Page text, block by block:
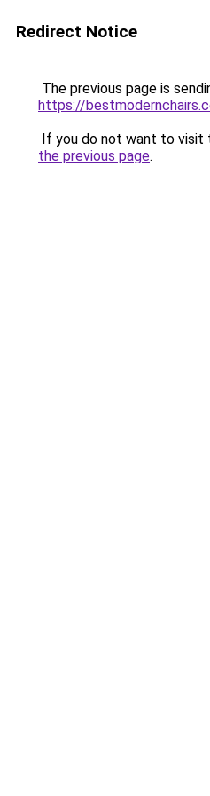
Redirect Notice
The previous page is
https://
If you do not want to visit
the previous page.